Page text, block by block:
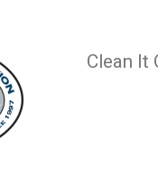
Clean It